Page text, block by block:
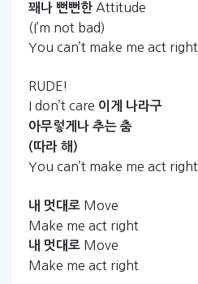
꽤나 뻔뻔한 Attitude
(I’m not bad)
You can’t make me act right
RUDE!
I don’t care 이게
나라구
아무렇게나 추는 춤
(따라 해)
You can’t make me act right
내 멋대로 Move
Make me act right
내 멋대로 Move
Make me act right